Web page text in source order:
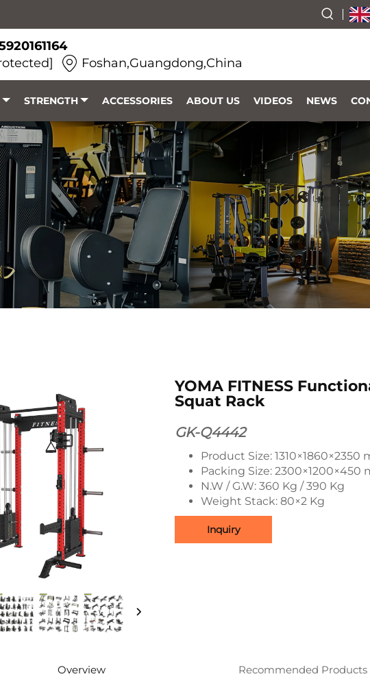
Foshan,Guangdong,China
STRENGTH ACCESSORIES ABOUT US VIDEOS NEWS
YOMA FITNESS
Squat Rack
GK-Q4442
Product Size: 1310×1860×2350
Packing Size: 2300×1200×450
N.W / G.W: 360 Kg / 390 Kg
Weight Stack: 80×2 Kg
Inquiry
Overview Recommended Products